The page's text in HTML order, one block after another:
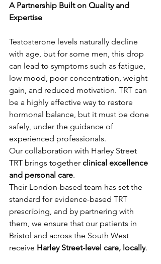
A Partnership Built on Quality and
Expertise
Testosterone levels naturally decline
with age, but for some men, this drop
can lead to symptoms such as fatigue,
low mood, poor concentration, weight
gain, and reduced motivation. TRT can
be a highly effective way to restore
hormonal balance, but it must be done
safely, under the guidance of
experienced professionals.
Our collaboration with Harley Street
TRT brings together clinical excellence
and personal care.
Their London-based team has set the
standard for evidence-based TRT
prescribing, and by partnering with
them, we ensure that our patients in
Bristol and across the South West
receive Harley Street-level care, locally.